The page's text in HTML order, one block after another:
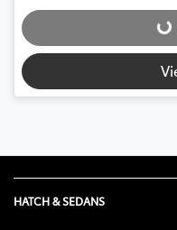
Loading...
HATCH & SEDANS